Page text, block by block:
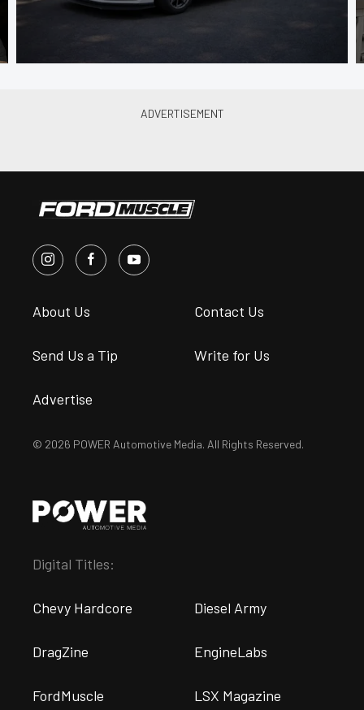
About Us Contact Us
Send Us a Tip Write for Us
Advertise
© 2026 POWER Automotive Media. All Rights Reserved.
Digital Titles:
Chevy Hardcore Diesel Army
DragZine EngineLabs
FordMuscle LSX Magazine